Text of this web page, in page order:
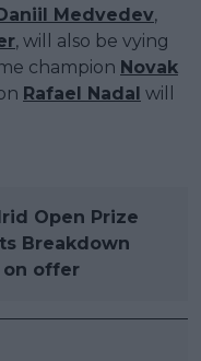
Medvedev,
, will also be vying
champion Novak
Rafael Nadal will
Open Prize
Breakdown
on offer